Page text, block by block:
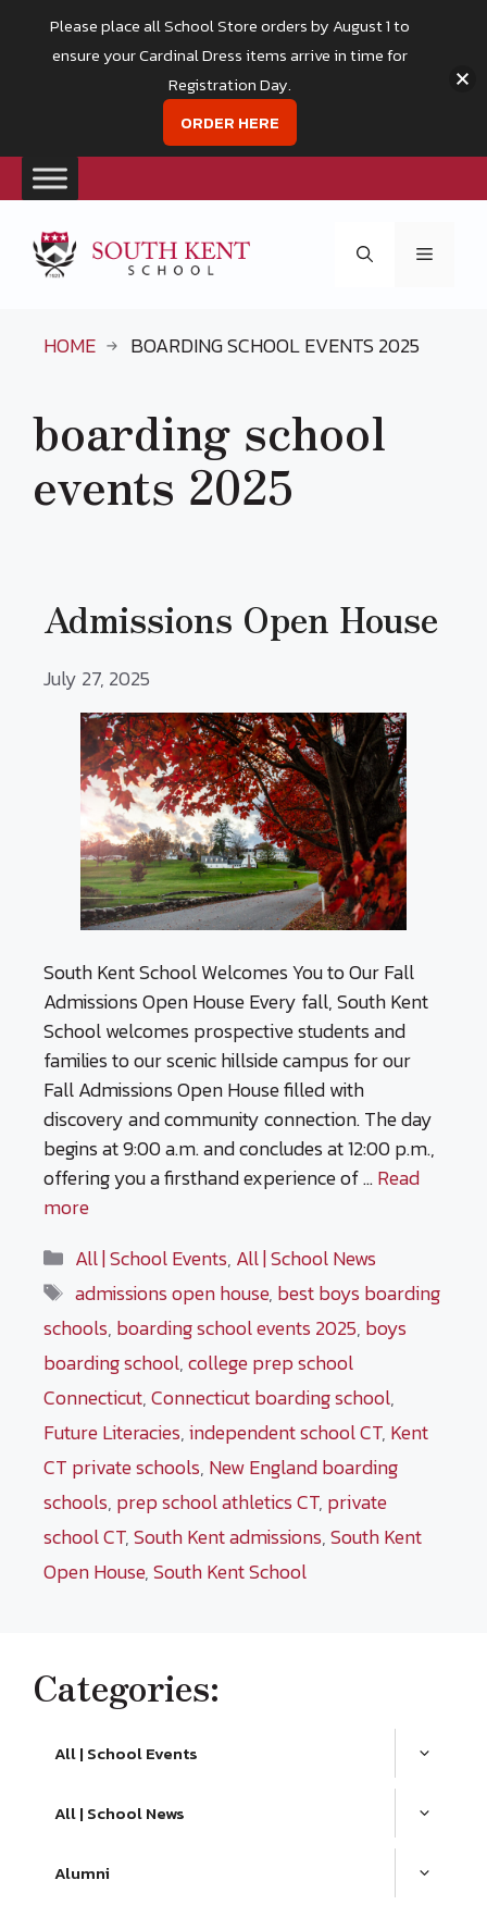
content
Menu
HOME BOARDING SCHOOL EVENTS 2025
boarding school
events 2025
Admissions Open House
July 27, 2025
South Kent School Welcomes You to Our Fall
Admissions Open House Every fall, South Kent
School welcomes prospective students and
families to our scenic hillside campus for our
Fall Admissions Open House filled with
discovery and community connection. The day
begins at 9:00 a.m. and concludes at 12:00 p.m.,
offering you a firsthand experience of …Read
more
Categories
All | School Events, All | School News
Tags
admissions open house, best boys boarding
schools, boarding school events 2025, boys
boarding school,college prep school
Connecticut,Connecticut boarding school,
Future Literacies,independent school CT, Kent
CT private schools, New England boarding
schools, prep school athletics CT, private
school CT,South Kent admissions,South Kent
Open House,South Kent School
Categories:
All | School Events
All | School News
Alumni
Please place all School Store orders by August 1 to
ensure your Cardinal Dress items arrive in time for
Registration Day.
ORDER HERE